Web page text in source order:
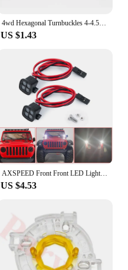
4wd Hexagonal Turnbuckles 4-4.5mm Self-made Parts For Tamiya Pro Tool For Installing and Removing Nut
US $1.43
AXSPEED Front Front LED Lights Spotlight Decoration Parts for 1/10 RC Crawler Axial SCX10 90046 TRX4 TRX6 Redcat Gen8
US $4.53